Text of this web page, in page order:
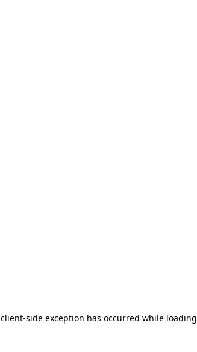
client-side exception has occurred while loading